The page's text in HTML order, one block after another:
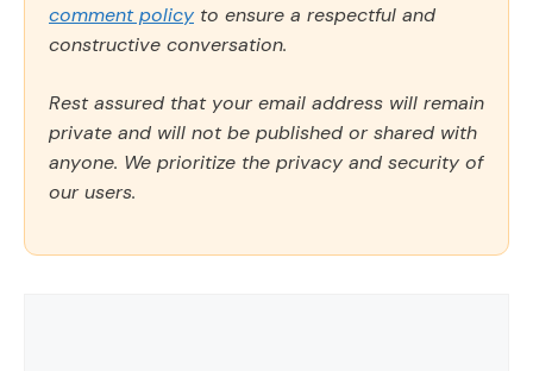
comment policy to ensure a respectful and
constructive conversation.
Rest assured that your email address will remain
private and will not be published or shared with
anyone. We prioritize the privacy and security of
our users.